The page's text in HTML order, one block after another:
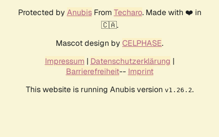
Protected by AnubisFrom Techaro. Made with ❤️ in
🇨🇦.
Mascot design by CELPHASE.
Impressum | Datenschutzerklärung |
Barrierefreiheit-- Imprint
This website is running Anubis version v1.26.2.